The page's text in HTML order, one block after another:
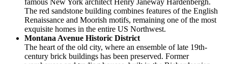
The red sandstone building combines features of the English
Renaissance and Moorish motifs, remaining one of the most
exquisite homes in the entire US Northwest.
Montana Avenue Historic District
The heart of the old city, where an ensemble of late 19th-
century brick buildings has been preserved. Former